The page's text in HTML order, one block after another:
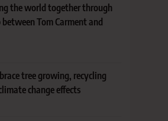
the world together through
Tom Carment and
tree growing, recycling
change effects